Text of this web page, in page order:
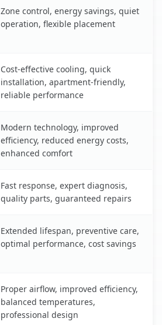
Zone control, energy savings, quiet
operation, flexible placement
Cost-effective cooling, quick
installation, apartment-friendly,
reliable performance
Modern technology, improved
efficiency, reduced energy costs,
enhanced comfort
Fast response, expert diagnosis,
quality parts, guaranteed repairs
Extended lifespan, preventive care,
optimal performance, cost savings
Proper airflow, improved efficiency,
balanced temperatures,
professional design